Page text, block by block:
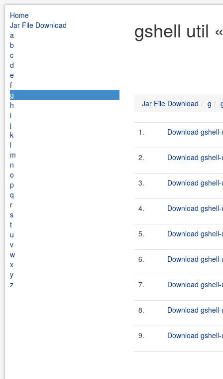
Home
Jar File Download
a
b
c
d
e
f
g
h
i
j
k
l
m
n
o
p
q
r
s
t
u
v
w
x
y
z
gshell util
Jar File Download g
1. Download
2. Download
3. Download
4. Download
5. Download
6. Download
7. Download
8. Download
9. Download